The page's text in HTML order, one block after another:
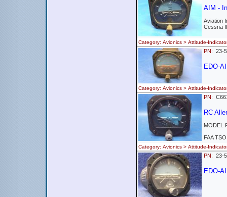
AIM -
Aviation
Cessna
Category: Avionics > Attitude-
PN: 23-
EDO-
Category: Avionics > Attitude-
PN:
RC
MODEL
FAA
Category: Avionics > Attitude-
PN: 23-
EDO-